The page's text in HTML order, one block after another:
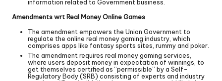
information related to Government business.
Amendments wrt Real Money Online Games
The amendment empowers the Union Government to
regulate the online real money gaming industry, which
comprises apps like fantasy sports sites, rummy and poker.
The amendment requires real money gaming services,
where users deposit money in expectation of winnings, to
get themselves certified as “permissible” by a Self-
Regulatory Body (SRB) consisting of experts and industry